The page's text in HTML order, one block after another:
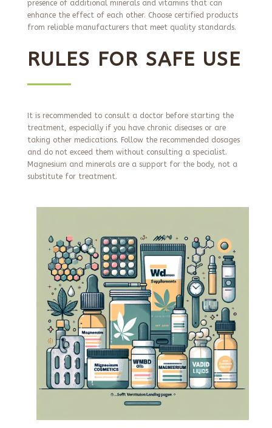
presence of additional minerals and vitamins that can
enhance the effect of each other. Choose certified products
from reliable manufacturers that meet quality standards.
RULES FOR SAFE USE
It is recommended to consult a doctor before starting the
treatment, especially if you have chronic diseases or are
taking other medications. Follow the recommended dosages
and do not exceed them without consulting a specialist.
Magnesium and minerals are a support for the body, not a
substitute for treatment.